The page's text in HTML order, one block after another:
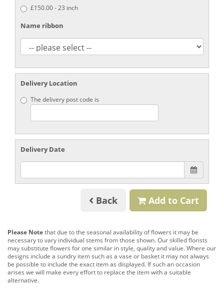
£150.00 - 23 inch
Name ribbon
Delivery Location
The delivery post code is
Delivery Date
Back Add to Cart
Please Notethat due to the seasonal availability of flowers it may be
necessary to vary individual stems from those shown. Our skilled florists
may substitute flowers for one similar in style, quality and value. Where our
designs include a sundry item such as a vase or basket it may not always
be possible to include the exact item as displayed. If such an occasion
arises we will make every effort to replace the item with a suitable
alternative.